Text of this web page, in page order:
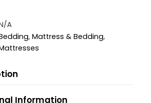
A
, Mattress & Bedding,
Information